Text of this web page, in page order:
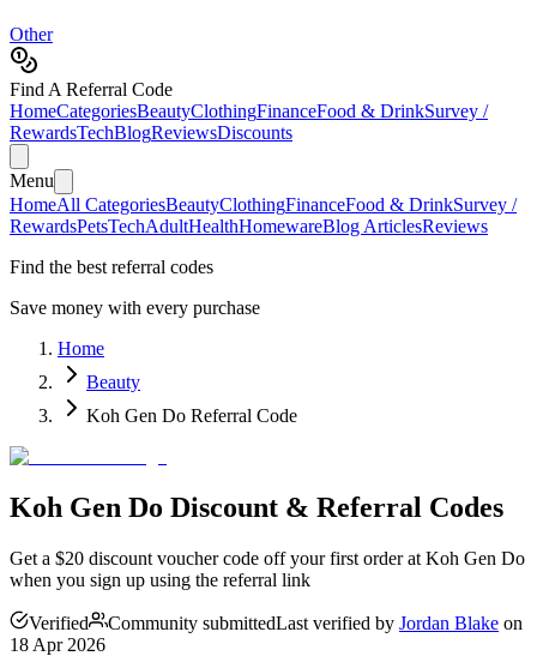
Other
Find A Referral Code
HomeCategoriesBeautyClothingFinanceFood & DrinkSurvey /
RewardsTechBlogReviewsDiscounts
Menu
HomeAll CategoriesBeautyClothingFinanceFood & DrinkSurvey /
RewardsPetsTechAdultHealthHomewareBlog ArticlesReviews
Find the best referral codes
Save money with every purchase
Home
Beauty
Koh Gen Do Referral Code
Koh Gen Do Discount & Referral Codes
Get a $20 discount voucher code off your first order at Koh Gen Do
when you sign up using the referral link
Verified Community submittedLast verified by Jordan Blake on
18 Apr 2026